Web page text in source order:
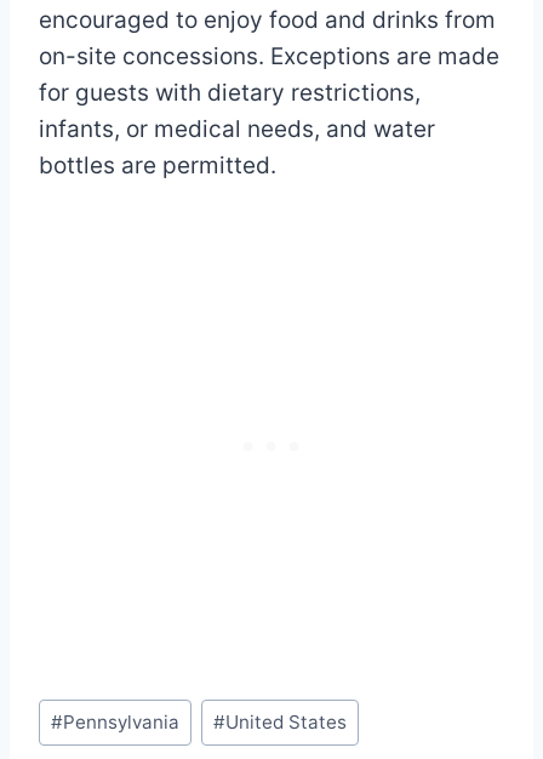
encouraged to enjoy food and drinks from
on-site concessions. Exceptions are made
for guests with dietary restrictions,
infants, or medical needs, and water
bottles are permitted.
Post
Tags:
#Pennsylvania #United States